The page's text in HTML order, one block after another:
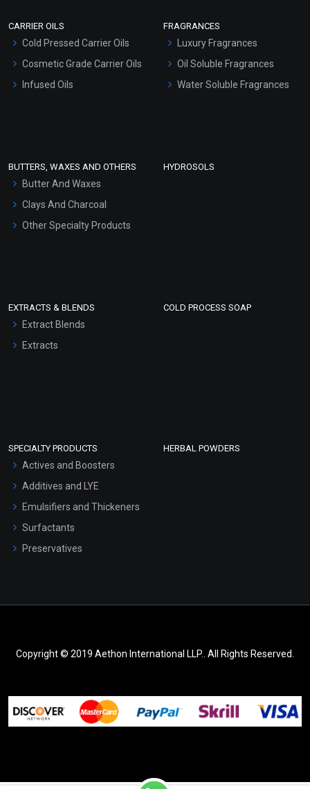
Hair Oils
CARRIER OILS
Cold Pressed Carrier Oils
Cosmetic Grade Carrier Oils
Infused Oils
FRAGRANCES
Luxury Fragrances
Oil Soluble Fragrances
Water Soluble Fragrances
BUTTERS, WAXES AND OTHERS
Butter And Waxes
Clays And Charcoal
Other Specialty Products
HYDROSOLS
EXTRACTS & BLENDS
Extract Blends
Extracts
COLD PROCESS SOAP
SPECIALTY PRODUCTS
Actives and Boosters
Additives and LYE
Emulsifiers and Thickeners
Surfactants
Preservatives
HERBAL POWDERS
Copyright © 2019 Aethon International LLP.. All Rights Reserved.